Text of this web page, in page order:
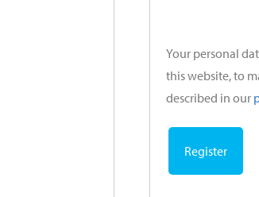
Your personal
this website, to
described in our
Register